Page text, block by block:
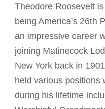
Theodore Roosevelt
being America’s 26th
an impressive career
joining Matinecock
New York back in
held various positions
during his lifetime